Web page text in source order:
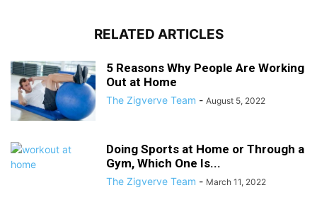
RELATED ARTICLES
5 Reasons Why People Are Working
Out at Home
The Zigverve Team - August 5, 2022
Doing Sports at Home or Through a
Gym, Which One Is...
The Zigverve Team - March 11, 2022